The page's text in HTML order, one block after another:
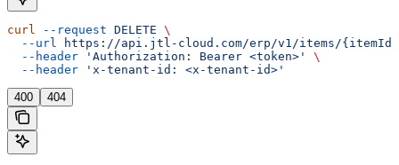
curl --request DELETE \
  --url
https://api.jtl-cloud.com/erp/v1/items/{itemId}/
  --header
'Authorization: Bearer <token>'
\
  --header
'x-tenant-id: <x-tenant-id>'
400 404